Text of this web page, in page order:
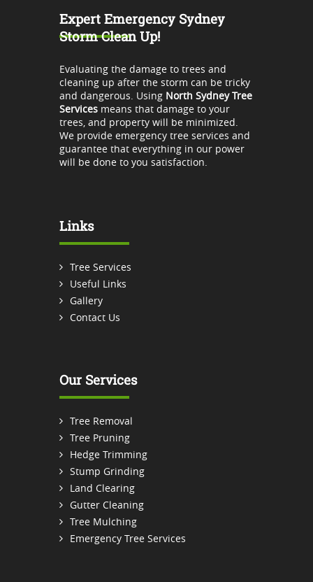
Expert Emergency Sydney
Storm Clean Up!
Evaluating the damage to trees and
cleaning up after the storm can be tricky
and dangerous. Using North Sydney Tree
Servicesmeans that damage to your
trees, and property will be minimized.
We provide emergency tree services and
guarantee that everything in our power
will be done to you satisfaction.
Links
Tree Services
Useful Links
Gallery
Contact Us
Our Services
Tree Removal
Tree Pruning
Hedge Trimming
Stump Grinding
Land Clearing
Gutter Cleaning
Tree Mulching
Emergency Tree Services